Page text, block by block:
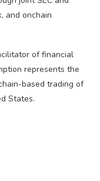
and onchain
of financial
represents the
based trading of
States.